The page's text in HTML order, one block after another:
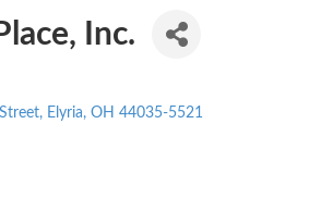
Inc.
Elyria OH 44035-5521